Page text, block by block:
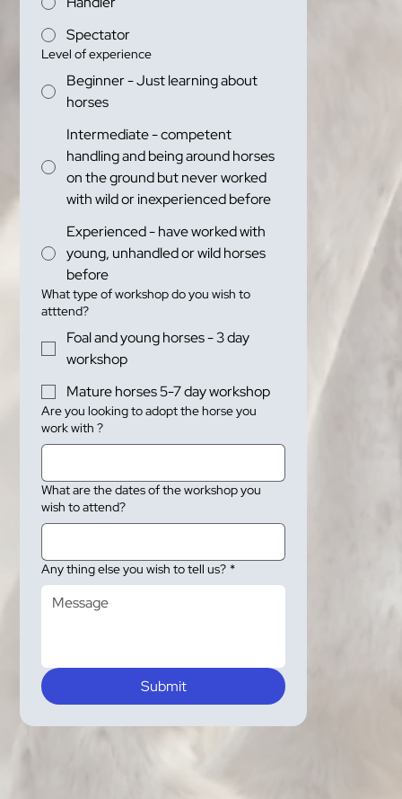
Spectator
Level of experience
Beginner - Just learning about
horses
Intermediate - competent
handling and being around horses
on the ground but never worked
with wild or inexperienced before
Experienced - have worked with
young, unhandled or wild horses
before
What type of workshop do you wish to
atttend?
Foal and young horses - 3 day
workshop
Mature horses 5-7 day workshop
Are you looking to adopt the horse you
work with ?
What are the dates of the workshop you
wish to attend?
Any thing else you wish to tell us? *
Submit